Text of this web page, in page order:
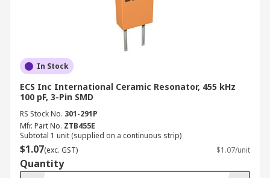
In Stock
ECS Inc International Ceramic Resonator, 455 kHz
100 pF, 3-Pin SMD
RS Stock No. 301-291P
Mfr. Part No. ZTB455E
Subtotal 1 unit (supplied on a continuous strip)
$1.07(exc. GST) $1.07/unit
Quantity